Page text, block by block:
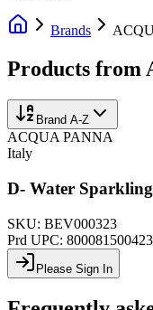
Brands
Products from
Brand A-Z
ACQUA PANNA
Italy
D- Water
SKU: BEV000323
Prd UPC:
Please Sign In